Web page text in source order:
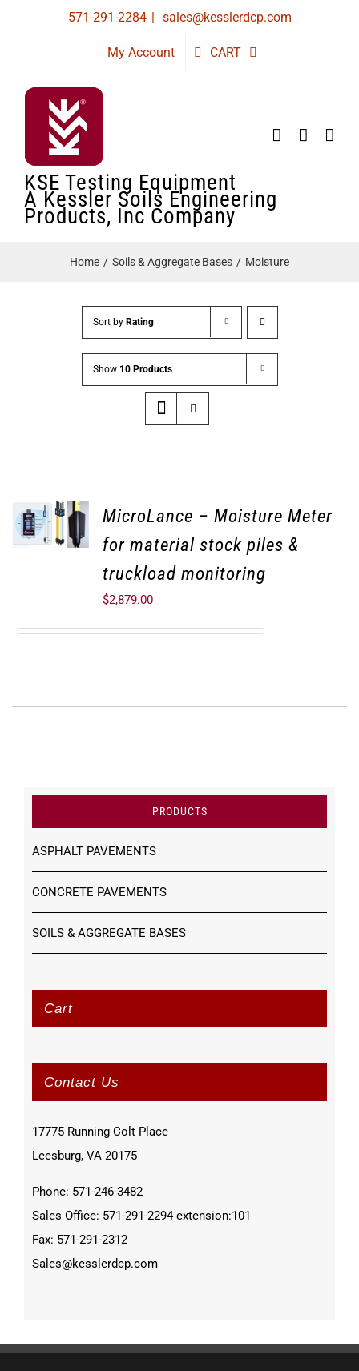
571-291-2284 | sales@kesslerdcp.com
My Account CART
KSE Testing Equipment
A Kessler Soils Engineering
Products, Inc Company
Home Soils & Aggregate Bases Moisture
Sort by Rating
Show 10 Products
MicroLance – Moisture Meter
for material stock piles &
truckload monitoring
$2,879.00
PRODUCTS
ASPHALT PAVEMENTS
CONCRETE PAVEMENTS
SOILS & AGGREGATE BASES
Cart
Contact Us
17775 Running Colt Place
Leesburg, VA 20175
Phone: 571-246-3482
Sales Office: 571-291-2294 extension:101
Fax: 571-291-2312
Sales@kesslerdcp.com